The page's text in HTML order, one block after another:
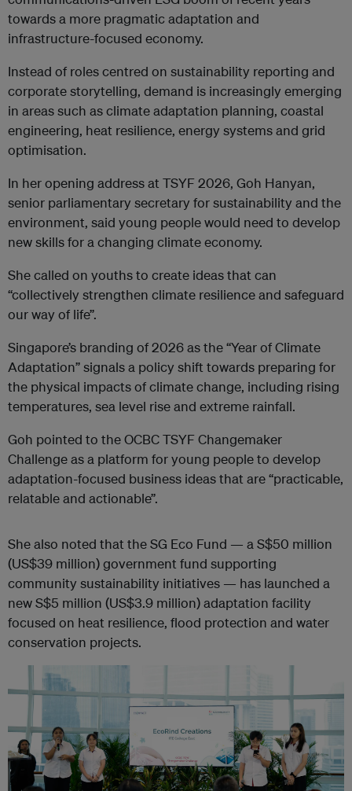
towards a more pragmatic adaptation and
infrastructure-focused economy.
Instead of roles centred on sustainability reporting and
corporate storytelling, demand is increasingly emerging
in areas such as climate adaptation planning, coastal
engineering, heat resilience, energy systems and grid
optimisation.
In her opening address at TSYF 2026, Goh Hanyan,
senior parliamentary secretary for sustainability and the
environment, said young people would need to develop
new skills for a changing climate economy.
She called on youths to create ideas that can
“collectively strengthen climate resilience and safeguard
our way of life”.
Singapore’s branding of 2026 as the “Year of Climate
Adaptation” signals a policy shift towards preparing for
the physical impacts of climate change, including rising
temperatures, sea level rise and extreme rainfall.
Goh pointed to the OCBC TSYF Changemaker
Challenge as a platform for young people to develop
adaptation-focused business ideas that are “practicable,
relatable and actionable”.
She also noted that the SG Eco Fund — a S$50 million
(US$39 million) government fund supporting
community sustainability initiatives — has launched a
new S$5 million (US$3.9 million) adaptation facility
focused on heat resilience, flood protection and water
conservation projects.